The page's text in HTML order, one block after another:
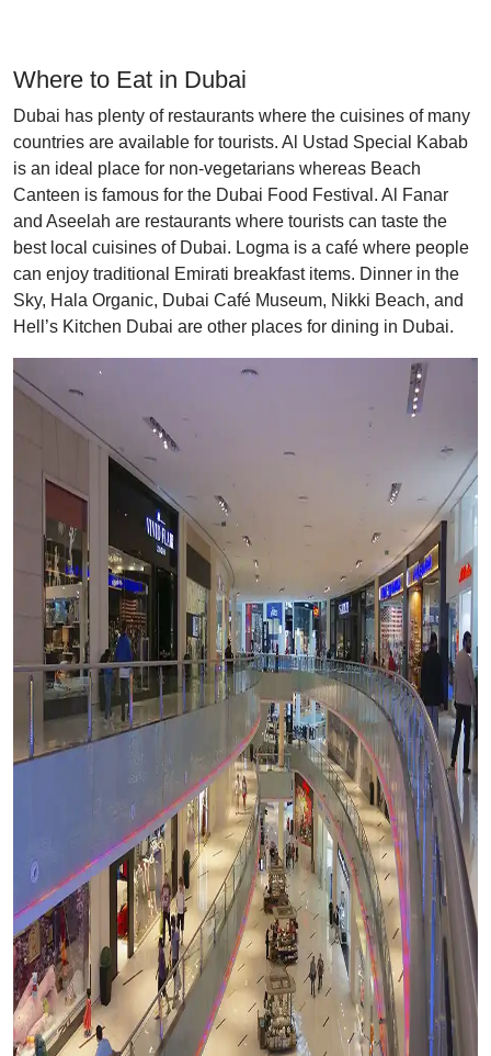
Where to Eat in Dubai
Dubai has plenty of restaurants where the cuisines of many
countries are available for tourists. Al Ustad Special Kabab
is an ideal place for non-vegetarians whereas Beach
Canteen is famous for the Dubai Food Festival. Al Fanar
and Aseelah are restaurants where tourists can taste the
best local cuisines of Dubai. Logma is a café where people
can enjoy traditional Emirati breakfast items. Dinner in the
Sky, Hala Organic, Dubai Café Museum, Nikki Beach, and
Hell’s Kitchen Dubai are other places for dining in Dubai.